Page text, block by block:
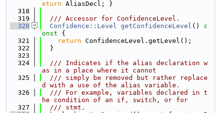
eturn AliasDecl; }
  318
  319
  /// Accessor for ConfidenceLevel.
  320
Confidence::Level getConfidenceLevel ()
c
onst {
  321
return ConfidenceLevel.getLevel();
  322
  }
  323
  324
  /// Indicates if the alias declaration w
as in a place where it cannot
  325
  /// simply be removed but rather replace
d with a use of the alias variable.
  326
  /// For example, variables declared in t
he condition of an if, switch, or for
  327
  /// stmt.